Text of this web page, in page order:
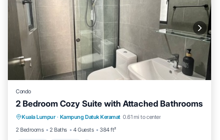
Condo
2 Bedroom Cozy Suite with Attached Bathrooms
Kuala Lumpur · Kampung Datuk Keramat 0.61 mi to center
2 Bedrooms
2 Baths 4 Guests 384 ft²
Hot Tub Parking Pool Kitchen